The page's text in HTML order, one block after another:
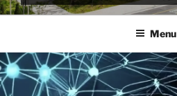
Menu